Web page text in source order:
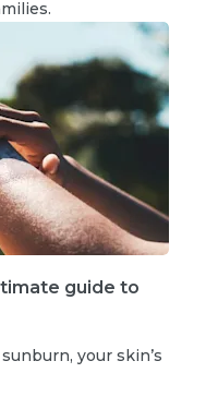
guide to
your skin’s